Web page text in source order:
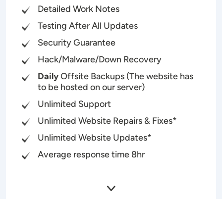
Detailed Work Notes
Testing After All Updates
Security Guarantee
Hack/Malware/Down Recovery
DailyOffsite Backups (The website has
to be hosted on our server)
Unlimited Support
Unlimited Website Repairs & Fixes*
Unlimited Website Updates*
Average response time 8hr